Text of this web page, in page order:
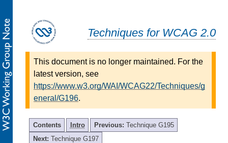
Techniques for WCAG 2.0
This document is no longer maintained. For the
latest version, see
https://www.w3.org/WAI/WCAG22/Techniques/g
eneral/G196.
Contents Intro Previous: Technique G195
Next: Technique G197